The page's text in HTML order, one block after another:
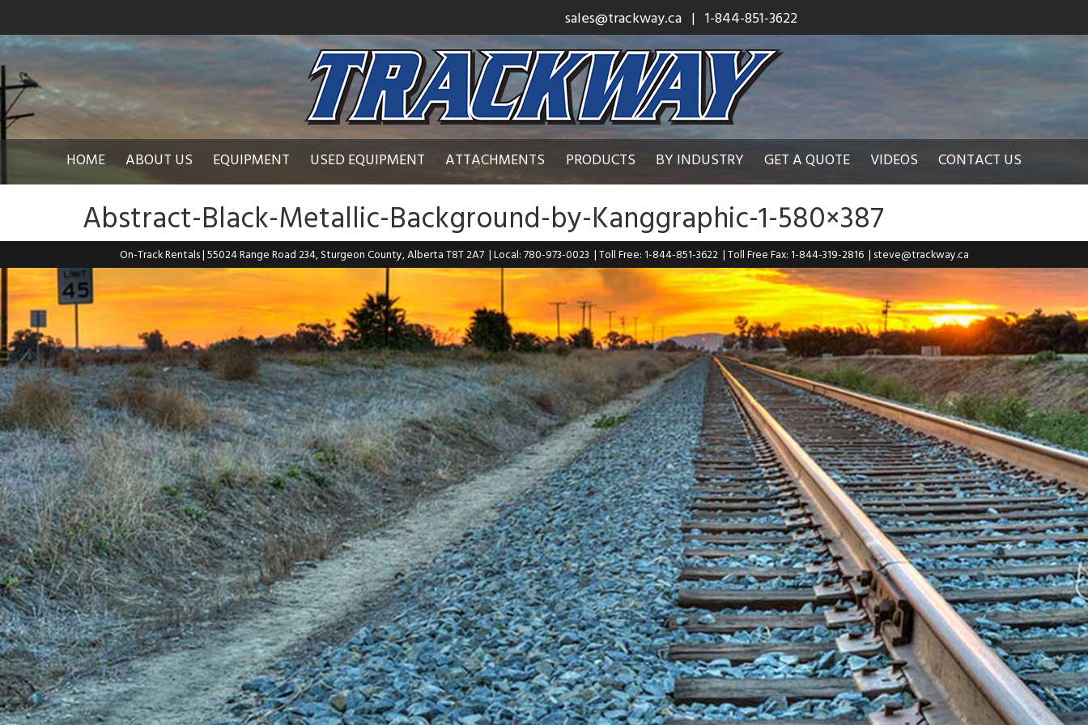
sales@trackway.ca | 1-844-851-3622
HOME ABOUT US EQUIPMENT USED EQUIPMENT ATTACHMENTS PRODUCTS BY INDUSTRY GET A QUOTE VIDEOS CONTACT US
Abstract-Black-Metallic-Background-by-Kanggraphic-1-580×387
On-Track Rentals| 55024 Range Road 234, Sturgeon County, Alberta T8T 2A7 | Local: 780-973-0023 | Toll Free: 1-844-851-3622 | Toll Free Fax: 1-844-319-2816 | steve@trackway.ca